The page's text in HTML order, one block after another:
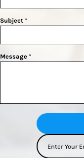
Subject *
Message *